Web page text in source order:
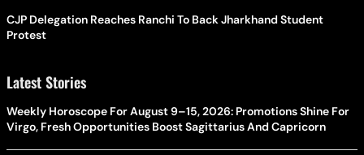
CJP Delegation Reaches Ranchi To Back Jharkhand Student
Protest
Latest Stories
Weekly Horoscope For August 9–15, 2026: Promotions Shine For
Virgo, Fresh Opportunities Boost Sagittarius And Capricorn